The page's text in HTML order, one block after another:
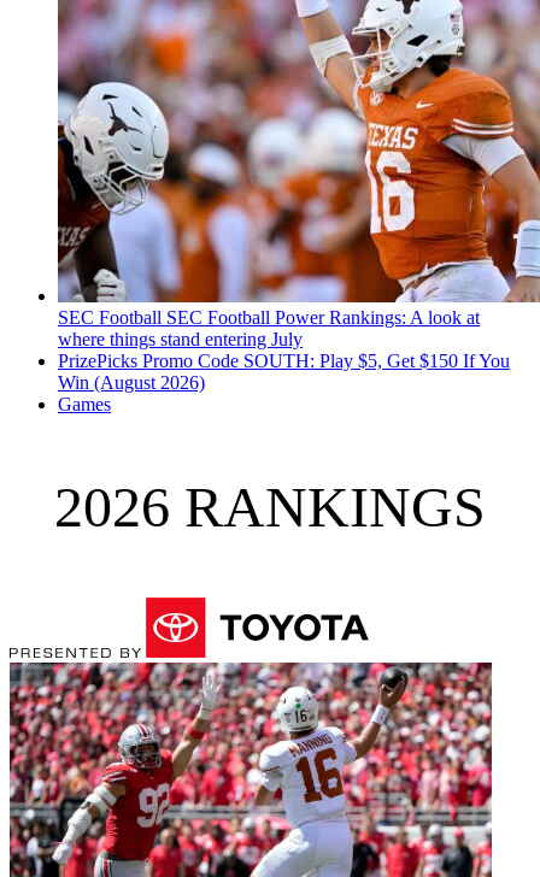
SEC Football SEC Football Power Rankings: A look at
where things stand entering July
PrizePicks Promo Code SOUTH: Play $5, Get $150 If You
Win (August 2026)
Games
2026 RANKINGS